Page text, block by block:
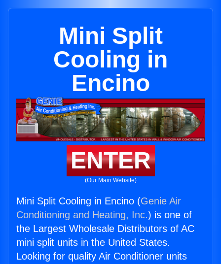
Mini Split
Cooling in
Encino
ENTER
(Our Main Website)
Mini Split Cooling in Encino (Genie Air
Conditioning and Heating, Inc.) is one of
the Largest Wholesale Distributors of AC
mini split units in the United States.
Looking for quality Air Conditioner units